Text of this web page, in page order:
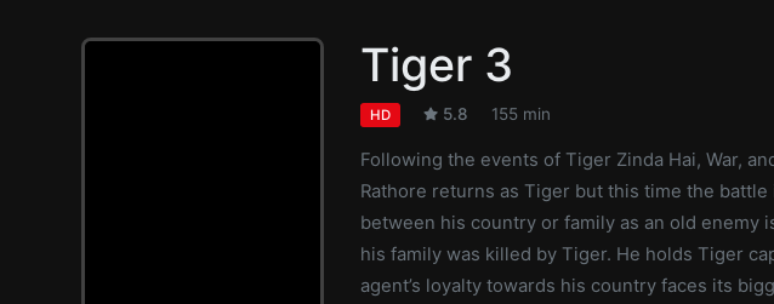
Tiger 3
HD 5.8 155 min
Following the events of Tiger Zinda Hai, War,
Rathore returns as Tiger but this time the
between his country or family as an old enemy
his family was killed by Tiger. He holds Tiger
agent’s loyalty towards his country faces its